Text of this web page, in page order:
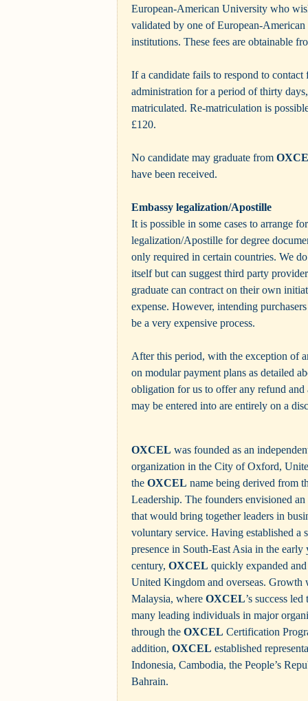
European-American University who
validated by one of European-American
institutions. These fees are obtainable
If a candidate fails to respond to
administration for a period of thirty
matriculated. Re-matriculation is
£120.
No candidate may graduate from
have been received.
Embassy legalization/Apostille
It is possible in some cases to arrange
legalization/Apostille for degree
only required in certain countries. We
itself but can suggest third party
graduate can contract on their own
expense. However, intending
be a very expensive process.
After this period, with the exception of
on modular payment plans as detailed
obligation for us to offer any refund and
may be entered into are entirely on a
OXCEL was founded as an
organization in the City of Oxford,
the OXCEL name being derived from
Leadership. The founders envisioned
that would bring together leaders in
voluntary service. Having established a
presence in South-East Asia in the
century, OXCEL quickly expanded
United Kingdom and overseas. Growth
Malaysia, where OXCEL’s success
many leading individuals in major
through the OXCEL Certification
addition, OXCEL established
Indonesia, Cambodia, the People’s
Bahrain.